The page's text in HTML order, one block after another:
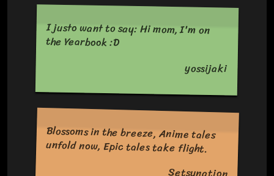
I justo want to say: Hi mom, I'm on
the Yearbook :D
yossijaki
Blossoms in the breeze, Anime tales
unfold now, Epic tales take flight.